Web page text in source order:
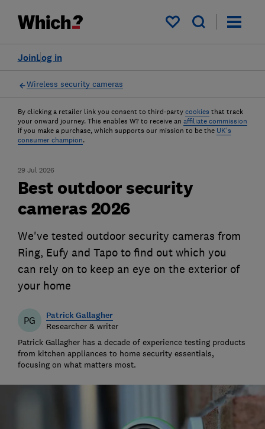
My saved items
Log in
Join
Wireless security cameras
By clicking a retailer link you consent to third-party cookies that track
your onward journey. This enables W? to receive an affiliate commission
if you make a purchase, which supports our mission to be the UK's
consumer champion.
29 Jul 2026
Best outdoor security
cameras 2026
We've tested outdoor security cameras from
Ring, Eufy and Tapo to find out which you
can rely on to keep an eye on the exterior of
your home
PG Patrick Gallagher
Researcher & writer
Patrick Gallagher has a decade of experience testing products
from kitchen appliances to home security essentials,
focusing on what matters most.